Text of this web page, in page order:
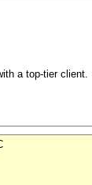
a top-tier client.